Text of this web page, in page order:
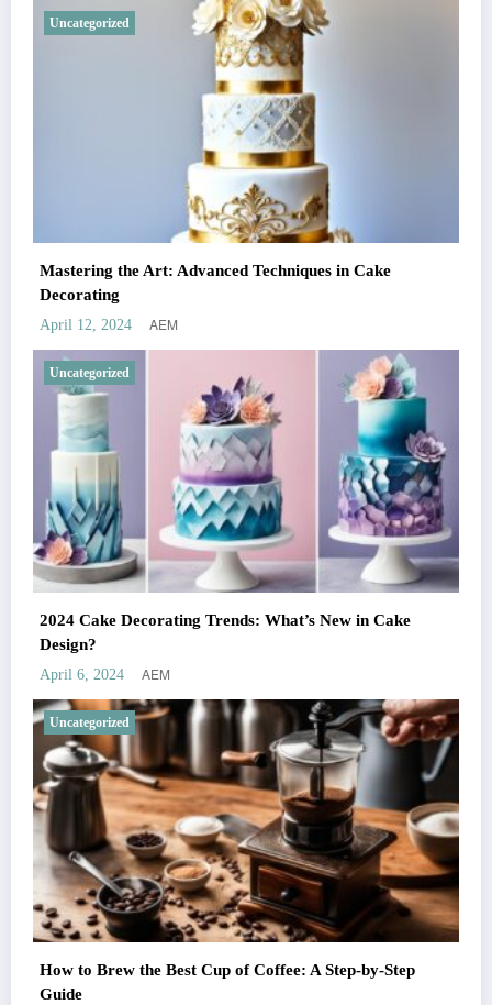
Uncategorized
Mastering the Art: Advanced Techniques in Cake
Decorating
April 12, 2024 AEM
Uncategorized
2024 Cake Decorating Trends: What’s New in Cake
Design?
April 6, 2024 AEM
Uncategorized
How to Brew the Best Cup of Coffee: A Step-by-Step
Guide